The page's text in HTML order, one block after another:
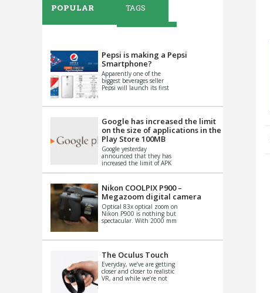
POPULAR TAGS
Pepsi is making a Pepsi
Smartphone?
Apparently one of the
biggest beverages seller
Pepsi will launch its first
th...
Google has increased the limit
on the size of applications in the
Play Store 100MB
Google yesterday
announced that they has
increased the limit of APK
Basically it is...
Nikon COOLPIX P900 –
Megazoom digital camera
Optical 83x optical zoom on
Nikon P900 is nothing but
spectacular. With 2000 mm
impo...
The Oculus Touch
Everyday, we’ve are getting
closer and closer to realistic
VR, and while we’re not